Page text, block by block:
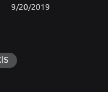
9/20/2019